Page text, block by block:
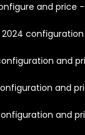
and price -
2024
and
and
and